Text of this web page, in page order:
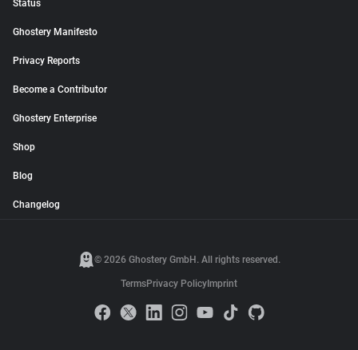
Status
Ghostery Manifesto
Privacy Reports
Become a Contributor
Ghostery Enterprise
Shop
Blog
Changelog
© 2026 Ghostery GmbH. All rights reserved.
TermsPrivacy Policy Imprint